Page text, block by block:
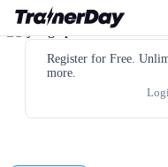
Register for Free.
more.